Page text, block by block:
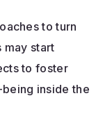
to turn
may start
to foster
inside the